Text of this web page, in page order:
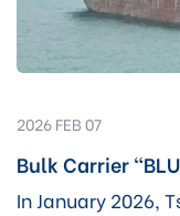
2026 FEB 07
Bulk Carrier
In January 2026,